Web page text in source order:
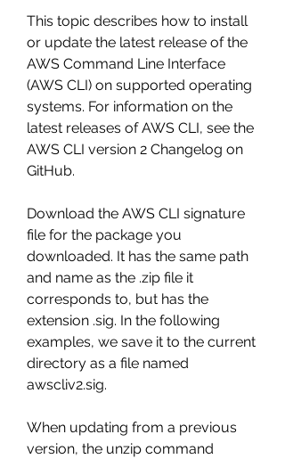
This topic describes how to install
or update the latest release of the
AWS Command Line Interface
(AWS CLI) on supported operating
systems. For information on the
latest releases of AWS CLI, see the
AWS CLI version 2 Changelog on
GitHub.
Download the AWS CLI signature
file for the package you
downloaded. It has the same path
and name as the .zip file it
corresponds to, but has the
extension .sig. In the following
examples, we save it to the current
directory as a file named
awscliv2.sig.
When updating from a previous
version, the unzip command